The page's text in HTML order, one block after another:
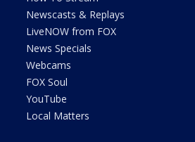
Newscasts & Replays
LiveNOW from FOX
News Specials
Webcams
FOX Soul
YouTube
Local Matters